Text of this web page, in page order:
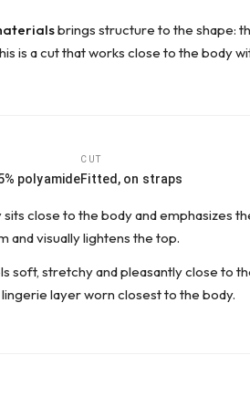
brings structure to the shape:
is a cut that works close to the body
polyamide
CUT
Fitted, on straps
close to the body and emphasizes
and visually lightens the top.
soft, stretchy and pleasantly close to
layer worn closest to the body.